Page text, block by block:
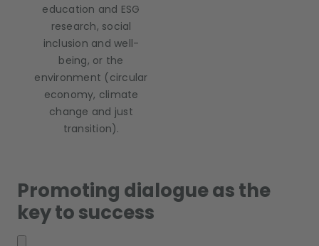
education and ESG
research, social
inclusion and well-
being, or the
environment (circular
economy, climate
change and just
transition).
Promoting dialogue as the
key to success